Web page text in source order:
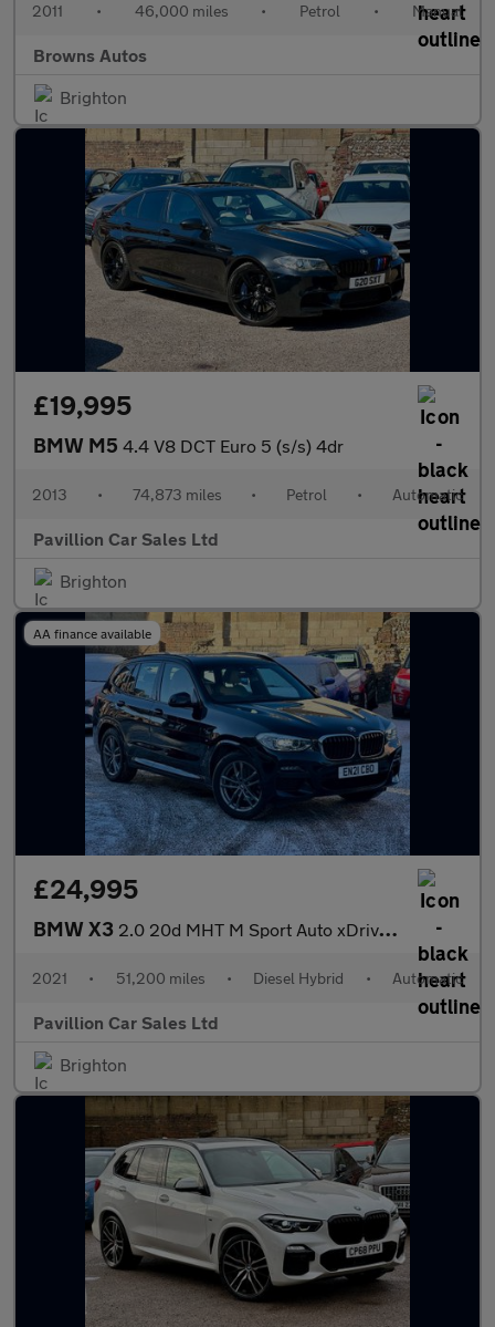
2011 • 46,000 miles • Petrol • Manual
Browns Autos
Brighton
£19,995
BMW M5 4.4 V8 DCT Euro 5 (s/s) 4dr
2013 • 74,873 miles • Petrol • Automatic
Pavillion Car Sales Ltd
Brighton
AA finance available
£24,995
BMW X3 2.0 20d MHT M Sport Auto xDrive Euro 6 (s/s) 5dr
2021 • 51,200 miles • Diesel Hybrid • Automatic
Pavillion Car Sales Ltd
Brighton